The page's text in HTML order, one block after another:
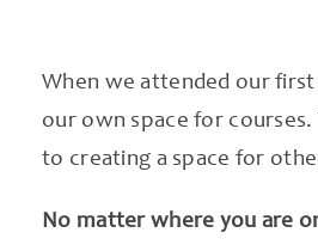
When we attended our
our own space for
to creating a space for
No matter where you are